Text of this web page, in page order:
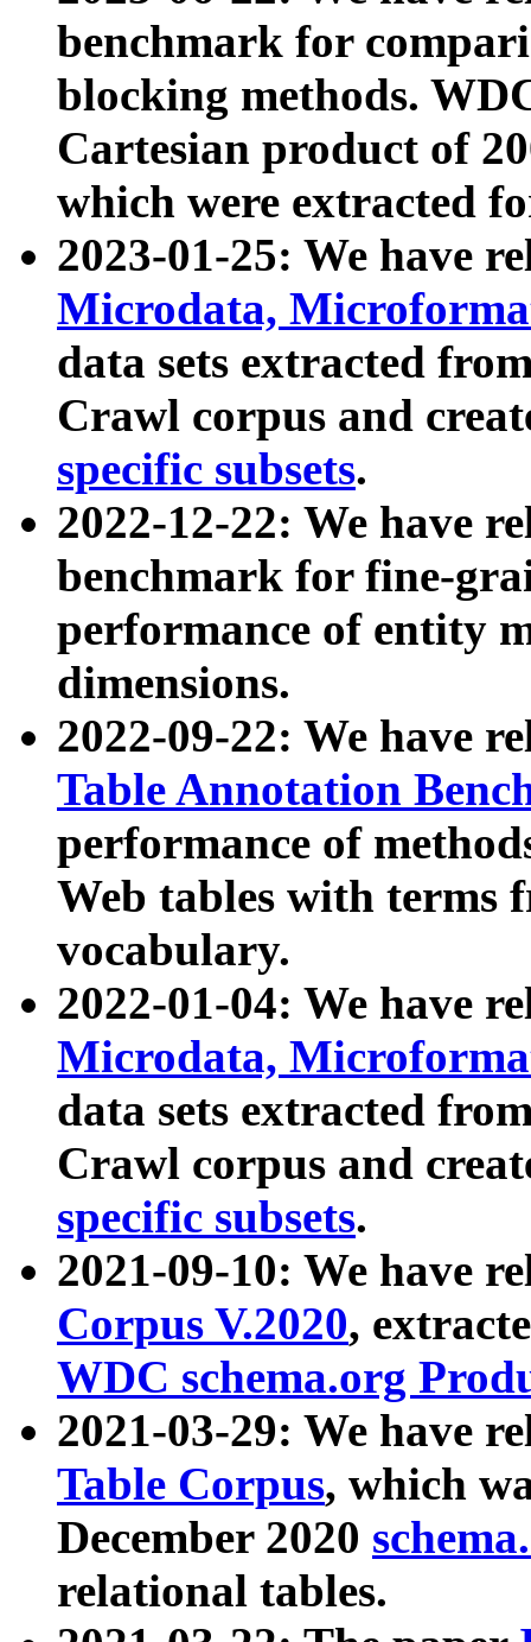
benchmark for
blocking methods.
Cartesian product of
which were extracted
2023-01-25: We have
Microdata,
data sets extracted
Crawl corpus and
specific subsets.
2022-12-22: We have
benchmark for fine-
performance of entity
dimensions.
2022-09-22: We have
Table Annotation
performance of
Web tables with terms
vocabulary.
2022-01-04: We have
Microdata,
data sets extracted
Crawl corpus and
specific subsets.
2021-09-10: We have
Corpus V.2020,
WDC schema.org
2021-03-29: We have
Table Corpus, which
December 2020
relational tables.